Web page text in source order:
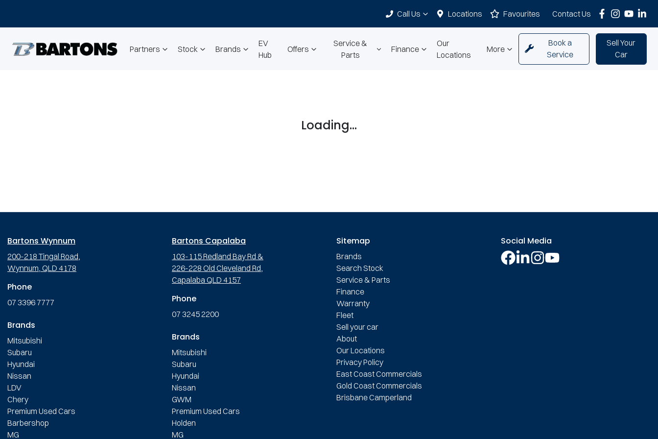
Call Us Locations Contact Us
Favourites
Partners Stock Brands
EV
Hub
Offers
Service &
Parts
Finance
Our
Locations
More
Book a
Service
Sell Your
Car
Loading...
Bartons Wynnum
200-218 Tingal Road,
Wynnum, QLD 4178
Phone
07 3396 7777
Brands
Mitsubishi
Subaru
Hyundai
Nissan
LDV
Chery
Premium Used Cars
Barbershop
MG
Bartons Capalaba
103-115 Redland Bay Rd &
226-228 Old Cleveland Rd,
Capalaba QLD 4157
Phone
07 3245 2200
Brands
Mitsubishi
Subaru
Hyundai
Nissan
GWM
Premium Used Cars
Holden
MG
Sitemap
Brands
Search Stock
Service & Parts
Finance
Warranty
Fleet
Sell your car
About
Our Locations
Privacy Policy
East Coast Commercials
Gold Coast Commercials
Brisbane Camperland
Social Media